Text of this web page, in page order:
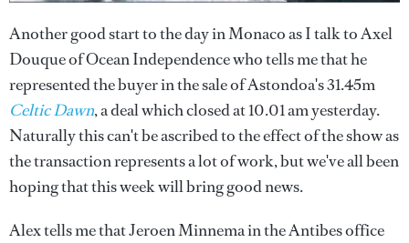
Another good start to the day in Monaco as I talk to Axel
Douque of Ocean Independence who tells me that he
represented the buyer in the sale of Astondoa's 31.45m
Celtic Dawn, a deal which closed at 10.01 am yesterday.
Naturally this can't be ascribed to the effect of the show as
the transaction represents a lot of work, but we've all been
hoping that this week will bring good news.
Alex tells me that Jeroen Minnema in the Antibes office